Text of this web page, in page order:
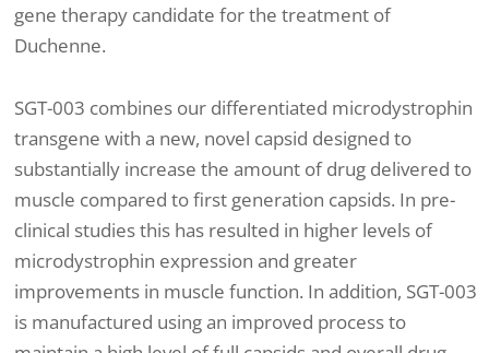
gene therapy candidate for the treatment of
Duchenne.
SGT-003 combines our differentiated microdystrophin
transgene with a new, novel capsid designed to
substantially increase the amount of drug delivered to
muscle compared to first generation capsids. In pre-
clinical studies this has resulted in higher levels of
microdystrophin expression and greater
improvements in muscle function. In addition, SGT-003
is manufactured using an improved process to